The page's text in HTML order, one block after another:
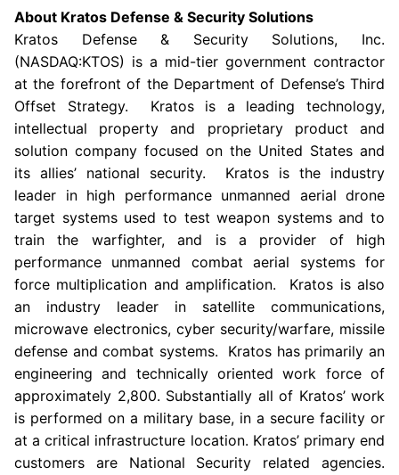
About Kratos Defense & Security Solutions
Kratos Defense & Security Solutions, Inc.
(NASDAQ:KTOS) is a mid-tier government contractor
at the forefront of the Department of Defense’s Third
Offset Strategy. Kratosis a leading technology,
intellectual property and proprietary product and
solution company focused on the United States and
its allies’ national security. Kratos is the industry
leader in high performance unmanned aerial drone
target systems used to test weapon systems and to
train the warfighter, and is a provider of high
performance unmanned combat aerial systems for
force multiplication and amplification. Kratos is also
an industry leader in satellite communications,
microwave electronics, cyber security/warfare, missile
defense and combat systems. Kratos has primarily an
engineering and technically oriented work force of
approximately 2,800. Substantially all of Kratos’work
is performed on a military base, in a secure facility or
at a critical infrastructure location. Kratos’primary end
customers are National Security related agencies.